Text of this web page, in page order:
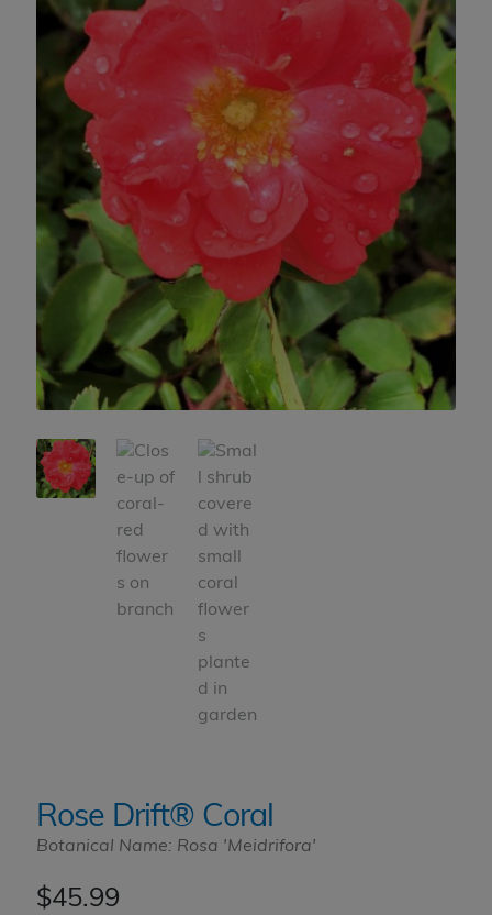
Rose Drift® Coral
Botanical Name: Rosa 'Meidrifora'
$45.99